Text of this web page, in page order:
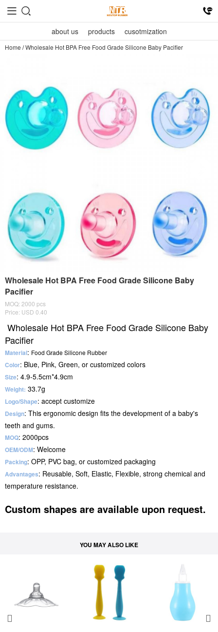
about us products cusotmization
Home /Wholesale Hot BPA Free Food Grade Silicone Baby Pacifier
Wholesale Hot BPA Free Food Grade Silicone Baby
Pacifier
MOQ: 2000 pcs
Price: USD 0.40
Wholesale Hot BPA Free Food Grade Silicone Baby
Pacifier
Material: Food GradeSilicone Rubber
Color: Blue, Pink, Green, or customized colors
Size: 4.9-5.5cm*4.9cm
Weight: 33.7g
Logo/Shape: accept customize
Design: This ergonomic design fits the development of a baby's
teeth and gums.
MOQ: 2000pcs
OEM/ODM: Welcome
Packing: OPP, PVC bag, or customized packaging
Advantages: Reusable, Soft, Elastic, Flexible, strong chemical and
temperature resistance.
Custom shapes are available upon request.
YOU MAY ALSO LIKE